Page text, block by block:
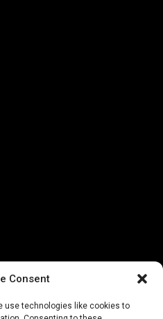
Consent
use technologies like cookies to